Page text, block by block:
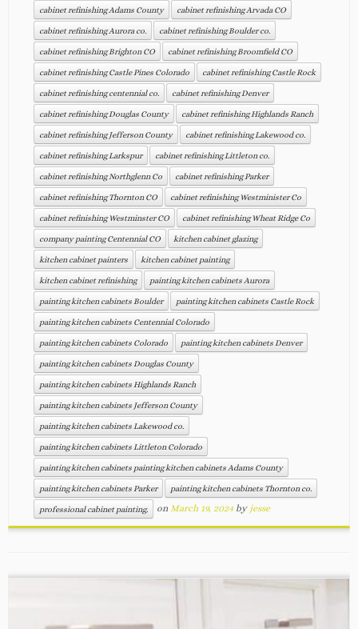
cabinet refinishing Adams County cabinet refinishing Arvada CO
cabinet refinishing Aurora co. cabinet refinishing Boulder co.
cabinet refinishing Brighton CO cabinet refinishing Broomfield CO
cabinet refinishing Castle Pines Colorado cabinet refinishing Castle Rock
cabinet refinishing centennial co. cabinet refinishing Denver
cabinet refinishing Douglas County cabinet refinishing Highlands Ranch
cabinet refinishing Jefferson County cabinet refinishing Lakewood co.
cabinet refinishing Larkspur cabinet refinishing Littleton co.
cabinet refinishing Northglenn Co cabinet refinishing Parker
cabinet refinishing Thornton CO cabinet refinishing Westminister Co
cabinet refinishing Westminster CO cabinet refinishing Wheat Ridge Co
company painting Centennial CO kitchen cabinet glazing
kitchen cabinet painters kitchen cabinet painting
kitchen cabinet refinishing painting kitchen cabinets Aurora
painting kitchen cabinets Boulder painting kitchen cabinets Castle Rock
painting kitchen cabinets Centennial Colorado
painting kitchen cabinets Colorado painting kitchen cabinets Denver
painting kitchen cabinets Douglas County
painting kitchen cabinets Highlands Ranch
painting kitchen cabinets Jefferson County
painting kitchen cabinets Lakewood co.
painting kitchen cabinets Littleton Colorado
painting kitchen cabinets painting kitchen cabinets Adams County
painting kitchen cabinets Parker painting kitchen cabinets Thornton co.
professional cabinet painting. on March 19, 2024 by jesse